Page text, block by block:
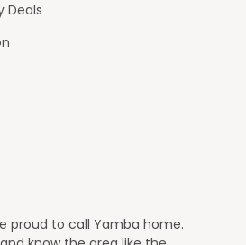
Deals
proud to call Yamba home.